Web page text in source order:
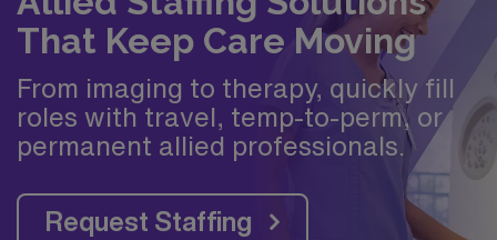
That Keep Care Moving
From imaging to therapy, quickly fill
roles with travel, temp-to-perm, or
permanent allied professionals.
Request Staffing